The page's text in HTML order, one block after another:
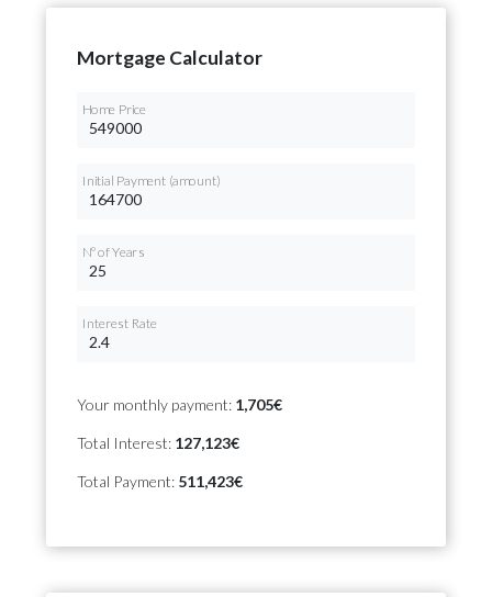
Mortgage Calculator
Home Price
Initial Payment (amount)
Nº of Years
Interest Rate
Your monthly payment: 1,705€
Total Interest: 127,123€
Total Payment: 511,423€